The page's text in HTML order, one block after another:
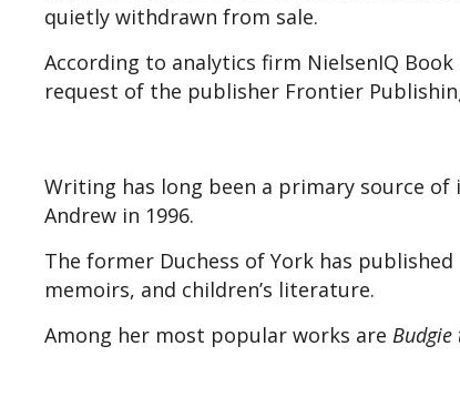
quietly withdrawn from sale.
According to analytics firm NielsenIQ
request of the publisher Frontier
Writing has long been a primary source
Andrew in 1996.
The former Duchess of York has
memoirs, and children’s literature.
Among her most popular works are